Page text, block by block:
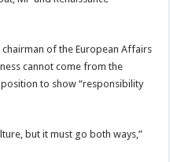
of the European Affairs
cannot come from the
to show “responsibility
but it must go both ways,”